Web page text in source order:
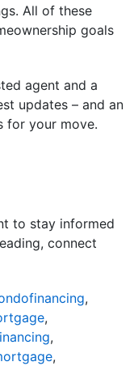
All of these
goals
agent and a
updates – and an
for your move.
to stay informed
connect
,
,
,
,